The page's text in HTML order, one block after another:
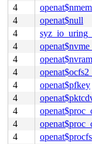
4
4
openat$null
4
4
4
openat$nvram
4
4
openat$pfkey
4
4
4
4
openat$procfs